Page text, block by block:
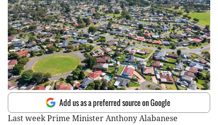
Add us as a preferred source on Google
Last week Prime Minister Anthony Alabanese